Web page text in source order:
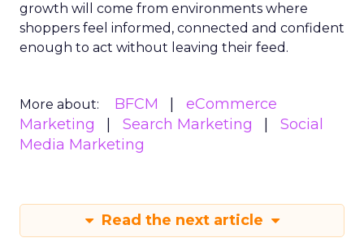
growth will come from environments where
shoppers feel informed, connected and confident
enough to act without leaving their feed.
More about: BFCM
eCommerce
Marketing
Search Marketing
Social
Media Marketing
Read the next article